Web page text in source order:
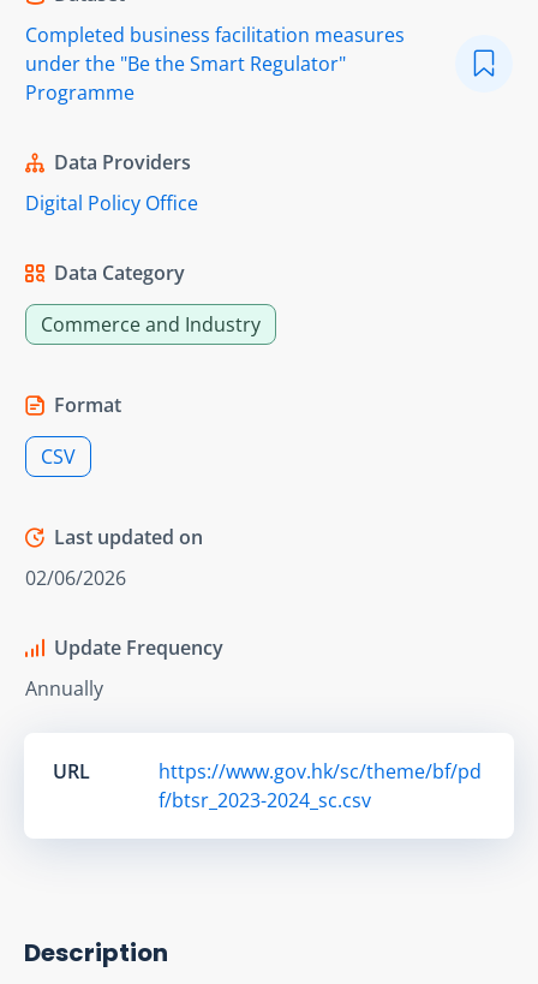
Completed business facilitation measures
under the "Be the Smart Regulator"
Programme
Data Providers
Digital Policy Office
Data Category
Commerce and Industry
Format
CSV
Last updated on
02/06/2026
Update Frequency
Annually
URL
https://www.gov.hk/sc/theme/bf/pd
f/btsr_2023-2024_sc.csv
Description